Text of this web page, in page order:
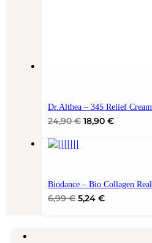
Dr.Althea – 345 Relief
24,90€ Original
18,90 €Current
Biodance – Bio Collagen
6,99€ Original
5,24 €Current